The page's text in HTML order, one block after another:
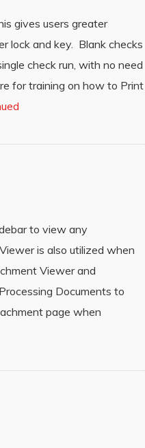
gives users greater
lock and key. Blank checks
check run, with no need
for training on how to Print
to view any
is also utilized when
Viewer and
Documents to
page when